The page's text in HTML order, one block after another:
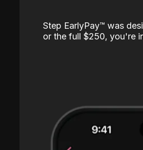
Step EarlyPay™️ was
or the full $250, you're